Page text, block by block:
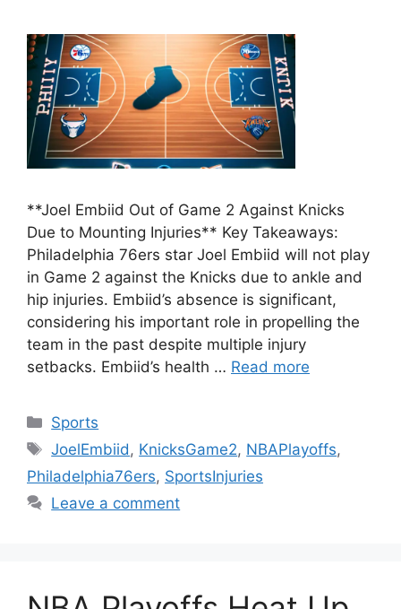
**Joel Embiid Out of Game 2 Against Knicks
Due to Mounting Injuries** Key Takeaways:
Philadelphia 76ers star Joel Embiid will not play
in Game 2 against the Knicks due to ankle and
hip injuries. Embiid’s absence is significant,
considering his important role in propelling the
team in the past despite multiple injury
setbacks. Embiid’s health … Read more
Categories
Sports
Tags
JoelEmbiid , KnicksGame2, NBAPlayoffs,
Philadelphia76ers, SportsInjuries
Leave a comment